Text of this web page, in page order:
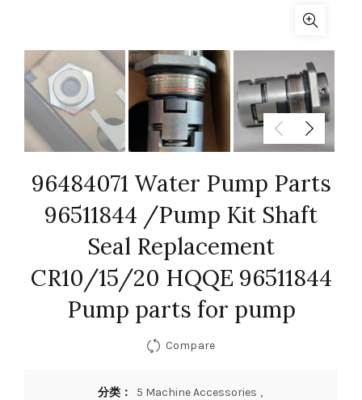
96484071 Water Pump Parts
96511844 /Pump Kit Shaft
Seal Replacement
CR10/15/20 HQQE 96511844
Pump parts for pump
Compare
分类： 5 Machine Accessories ,